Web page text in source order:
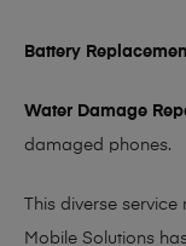
Battery
Water Damage
damaged phones.
This diverse
Mobile Solutions